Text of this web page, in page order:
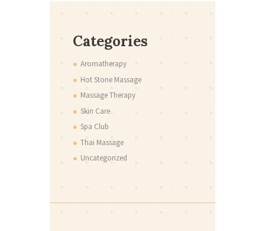
Categories
Aromatherapy
Hot Stone Massage
Massage Therapy
Skin Care
Spa Club
Thai Massage
Uncategorized